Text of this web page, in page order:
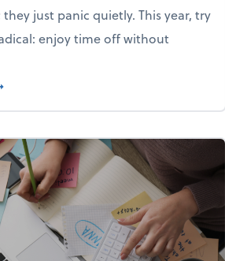
just panic quietly. This year, try
enjoy time off without
Enjoy the holidays (without your